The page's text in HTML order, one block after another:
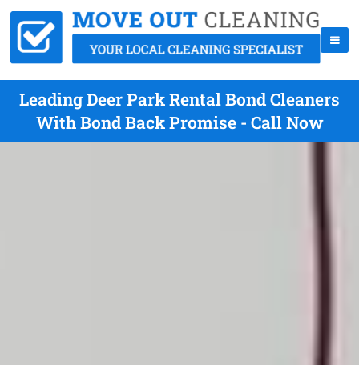
Leading Deer Park Rental Bond Cleaners
With Bond Back Promise - Call Now